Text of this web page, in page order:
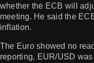
whether the ECB will
meeting. He said the
inflation.
The Euro showed no
reporting, EUR/USD